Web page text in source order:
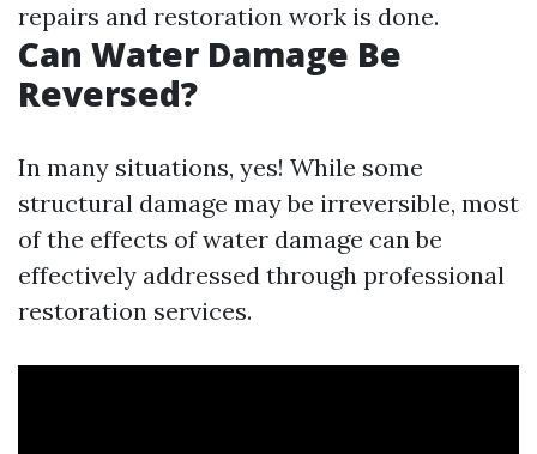
repairs and restoration work is done.
Can Water Damage Be
Reversed?
In many situations, yes! While some
structural damage may be irreversible, most
of the effects of water damage can be
effectively addressed through professional
restoration services.